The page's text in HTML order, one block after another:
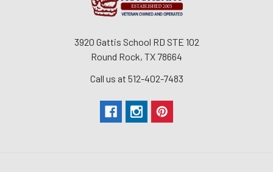
3920 Gattis School RD STE 102
Round Rock, TX 78664
Call us at 512-402-7483